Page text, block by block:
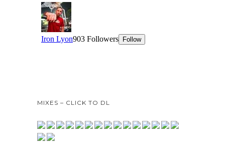
MIXES – CLICK TO DL